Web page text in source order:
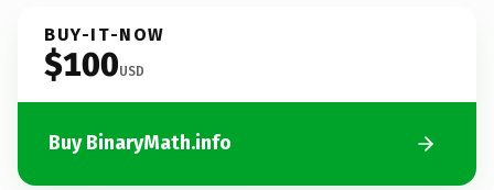
BUY-IT-NOW
$100USD
Buy BinaryMath.info